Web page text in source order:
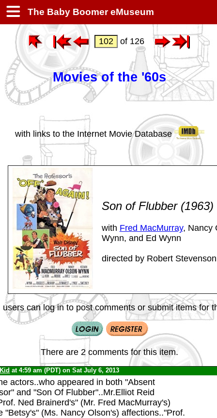
The Baby Boomer eMuseum
of 126
Movies of the '60s
with links to the Internet Movie Database
Son of Flubber (1963)
with Fred MacMurray, Nancy
Wynn, and Ed Wynn
directed by Robert Stevenson
users can log in to post comments or submit items for
There are 2 comments for this item.
at 4:59 am (PDT) on Sat July 6, 2013
actors..who appeared in both "Absent
and "Son Of Flubber"..Mr.Elliot Reid
Ned Brainerd's" (Mr. Fred MacMurray's)
"Betsy's" (Ms. Nancy Olson's) affections.."Prof.